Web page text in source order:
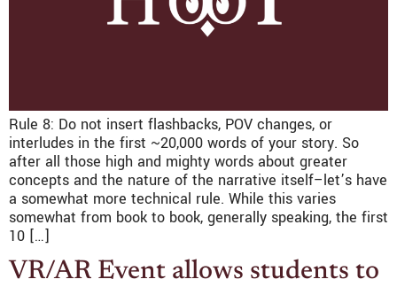
Rule 8: Do not insert flashbacks, POV changes, or
interludes in the first ~20,000 words of your story. So
after all those high and mighty words about greater
concepts and the nature of the narrative itself–let’s have
a somewhat more technical rule. While this varies
somewhat from book to book, generally speaking, the first
10 […]
VR/AR Event allows students to